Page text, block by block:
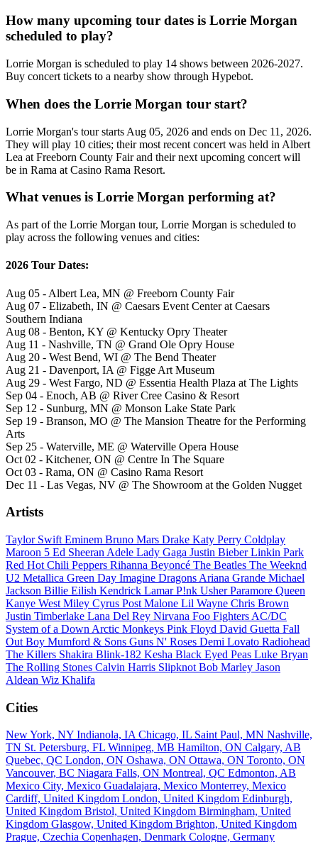
How many upcoming tour dates is Lorrie Morgan
scheduled to play?
Lorrie Morgan is scheduled to play 14 shows between 2026-2027.
Buy concert tickets to a nearby show through Hypebot.
When does the Lorrie Morgan tour start?
Lorrie Morgan's tour starts Aug 05, 2026 and ends on Dec 11, 2026.
They will play 10 cities; their most recent concert was held in Albert
Lea at Freeborn County Fair and their next upcoming concert will
be in Rama at Casino Rama Resort.
What venues is Lorrie Morgan performing at?
As part of the Lorrie Morgan tour, Lorrie Morgan is scheduled to
play across the following venues and cities:
2026 Tour Dates:
Aug 05 - Albert Lea, MN @ Freeborn County Fair
Aug 07 - Elizabeth, IN @ Caesars Event Center at Caesars
Southern Indiana
Aug 08 - Benton, KY @ Kentucky Opry Theater
Aug 11 - Nashville, TN @ Grand Ole Opry House
Aug 20 - West Bend, WI @ The Bend Theater
Aug 21 - Davenport, IA @ Figge Art Museum
Aug 29 - West Fargo, ND @ Essentia Health Plaza at The Lights
Sep 04 - Enoch, AB @ River Cree Casino & Resort
Sep 12 - Sunburg, MN @ Monson Lake State Park
Sep 19 - Branson, MO @ The Mansion Theatre for the Performing
Arts
Sep 25 - Waterville, ME @ Waterville Opera House
Oct 02 - Kitchener, ON @ Centre In The Square
Oct 03 - Rama, ON @ Casino Rama Resort
Dec 11 - Las Vegas, NV @ The Showroom at the Golden Nugget
Artists
Taylor Swift Eminem Bruno Mars Drake Katy Perry Coldplay
Maroon 5 Ed Sheeran Adele Lady Gaga Justin BieberLinkin Park
Red Hot Chili Peppers Rihanna Beyoncé The Beatles The Weeknd
U2 Metallica Green Day Imagine Dragons Ariana Grande Michael
Jackson Billie Eilish Kendrick LamarP!nk UsherParamore Queen
Kanye West Miley Cyrus Post Malone Lil Wayne Chris Brown
Justin Timberlake Lana Del Rey Nirvana Foo Fighters AC/DC
System of a Down Arctic Monkeys Pink Floyd David Guetta Fall
Out Boy Mumford & Sons Guns N' Roses Demi Lovato Radiohead
The Killers Shakira Blink-182 Kesha Black Eyed Peas Luke Bryan
The Rolling Stones Calvin Harris Slipknot Bob Marley Jason
Aldean Wiz Khalifa
Cities
New York, NY Indianola, IAChicago, IL Saint Paul, MN Nashville,
TN St. Petersburg, FL Winnipeg, MB Hamilton, ON Calgary, AB
Quebec, QC London, ON Oshawa, ON Ottawa, ON Toronto, ON
Vancouver, BC Niagara Falls, ON Montreal, QC Edmonton, AB
Mexico City, Mexico Guadalajara, Mexico Monterrey, Mexico
Cardiff, United Kingdom London, United Kingdom Edinburgh,
United Kingdom Bristol, United Kingdom Birmingham, United
Kingdom Glasgow, United Kingdom Brighton, United Kingdom
Prague, Czechia Copenhagen, Denmark Cologne, Germany